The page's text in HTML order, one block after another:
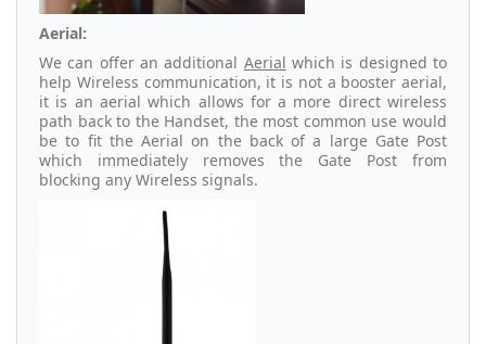
Aerial:
We can offer an additional Aerial which is designed to
help Wireless communication, it is not a booster aerial,
it is an aerial which allows for a more direct wireless
path back to the Handset, the most common use would
be to fit the Aerial on the back of a large Gate Post
which immediately removes the Gate Post from
blocking any Wireless signals.